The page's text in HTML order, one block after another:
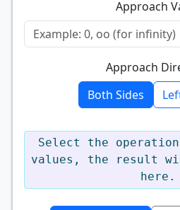
Approach
Approach
Both Sides
Select the
values, the result
here.